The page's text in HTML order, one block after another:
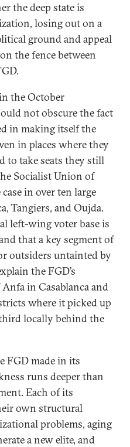
the deep state is
losing out on a
ground and appeal
the fence between
the October
not obscure the fact
in making itself the
in places where they
to take seats they still
Socialist Union of
in over ten large
Tangiers, and Oujda.
left-wing voter base is
that a key segment of
outsiders untainted by
the FGD’s
in Casablanca and
where it picked up
locally behind the
FGD made in its
runs deeper than
Each of its
own structural
problems, aging
a new elite, and